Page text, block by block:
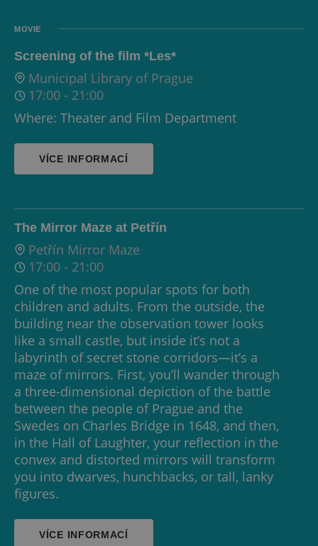
MOVIE
Screening of the film *Les*
Municipal Library of Prague
17:00 - 21:00
Where: Theater and Film Department
VÍCE INFORMACÍ
The Mirror Maze at Petřín
Petřín Mirror Maze
17:00 - 21:00
One of the most popular spots for both
children and adults. From the outside, the
building near the observation tower looks
like a small castle, but inside it’s not a
labyrinth of secret stone corridors—it’s a
maze of mirrors. First, you’ll wander through
a three-dimensional depiction of the battle
between the people of Prague and the
Swedes on Charles Bridge in 1648, and then,
in the Hall of Laughter, your reflection in the
convex and distorted mirrors will transform
you into dwarves, hunchbacks, or tall, lanky
figures.
VÍCE INFORMACÍ